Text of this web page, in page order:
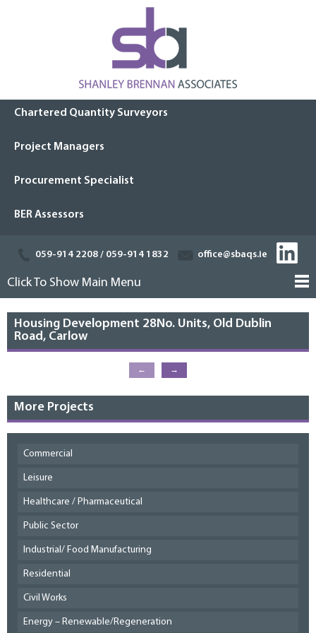
Chartered Quantity Surveyors
Project Managers
Procurement Specialist
BER Assessors
059-914 2208 / 059-914 1832 office@sbaqs.ie
Click To Show Main Menu
Housing Development 28No. Units, Old Dublin
Road, Carlow
← →
More Projects
Commercial
Leisure
Healthcare / Pharmaceutical
Public Sector
Industrial/ Food Manufacturing
Residential
Civil Works
Energy – Renewable/Regeneration